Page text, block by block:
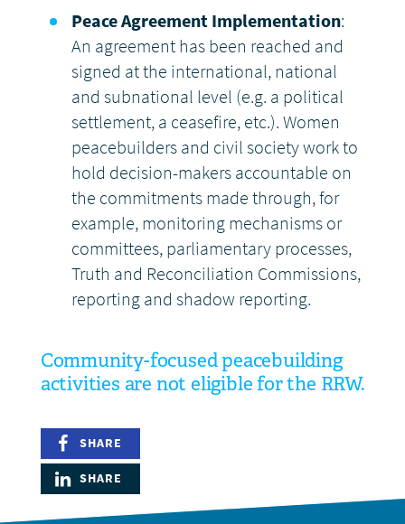
Peace Agreement Implementation:
An agreement has been reached and
signed at the international, national
and subnational level (e.g. a political
settlement, a ceasefire, etc.). Women
peacebuilders and civil society work to
hold decision-makers accountable on
the commitments made through, for
example, monitoring mechanisms or
committees, parliamentary processes,
Truth and Reconciliation Commissions,
reporting and shadow reporting.
Community-focused peacebuilding
activities are not eligible for the RRW.
SHARE
SHARE